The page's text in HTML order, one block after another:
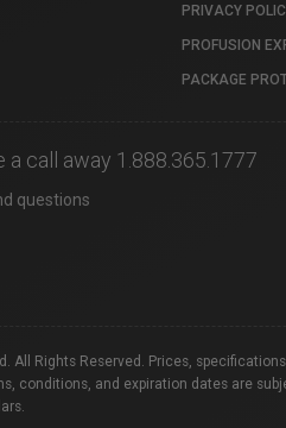
PRIVACY
PROFUSION
PACKAGE
a call away 1.888.365.1777
questions
All Rights Reserved. Prices,
conditions, and expiration dates are